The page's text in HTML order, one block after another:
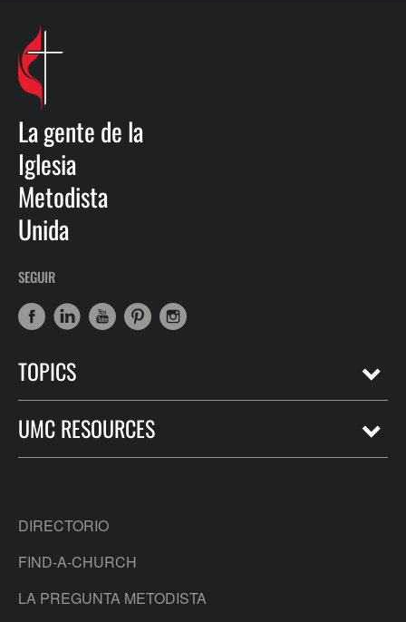
La gente de la
Iglesia
Metodista
Unida
SEGUIR
TOPICS
UMC RESOURCES
DIRECTORIO
FIND-A-CHURCH
LA PREGUNTA METODISTA